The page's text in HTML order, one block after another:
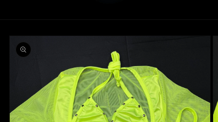
Skip to
product
information